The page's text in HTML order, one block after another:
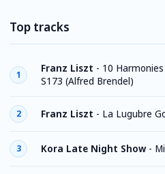
Top tracks
1
Franz Liszt - 10
S173 (Alfred Brendel)
2 Franz Liszt - La Lugubre
3 Kora Late Night Show-